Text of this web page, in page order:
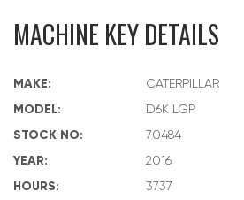
MACHINE KEY DETAILS
MAKE: CATERPILLAR
MODEL: D6K LGP
STOCK NO: 70484
YEAR: 2016
HOURS: 3737